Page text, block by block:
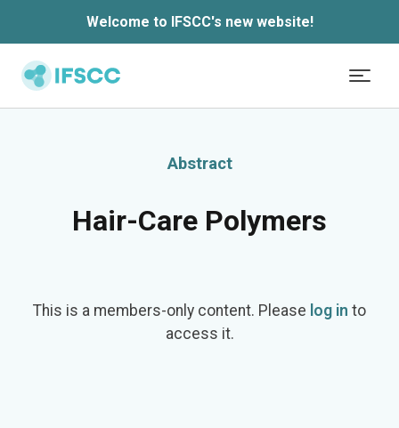
Welcome to IFSCC's new website!
Abstract
Hair-Care Polymers
This is a members-only content. Please log in to
access it.